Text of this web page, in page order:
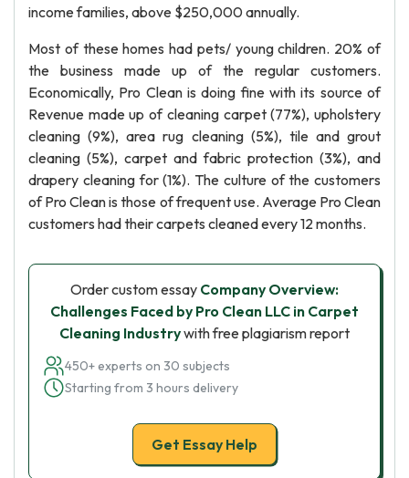
income families, above $250,000 annually.
Most of these homes had pets/ young children. 20% of
the business made up of the regular customers.
Economically, Pro Clean is doing fine with its source of
Revenue made up of cleaning carpet (77%), upholstery
cleaning (9%), area rug cleaning (5%), tile and grout
cleaning (5%), carpet and fabric protection (3%), and
drapery cleaning for (1%). The culture of the customers
of Pro Clean is those of frequent use. Average Pro Clean
customers had their carpets cleaned every 12 months.
Order custom essay Company Overview:
Challenges Faced by Pro Clean LLC in Carpet
Cleaning Industrywith free plagiarism report
450+ experts on 30 subjects
Starting from 3 hours delivery
Get Essay Help